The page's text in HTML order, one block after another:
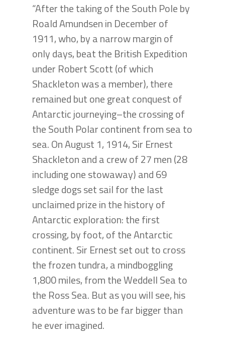
“After the taking of the South Pole by
Roald Amundsen in December of
1911, who, by a narrow margin of
only days, beat the British Expedition
under Robert Scott (of which
Shackleton was a member), there
remained but one great conquest of
Antarctic journeying–the crossing of
the South Polar continent from sea to
sea. On August 1, 1914, Sir Ernest
Shackleton and a crew of 27 men (28
including one stowaway) and 69
sledge dogs set sail for the last
unclaimed prize in the history of
Antarctic exploration: the first
crossing, by foot, of the Antarctic
continent. Sir Ernest set out to cross
the frozen tundra, a mindboggling
1,800 miles, from the Weddell Sea to
the Ross Sea. But as you will see, his
adventure was to be far bigger than
he ever imagined.